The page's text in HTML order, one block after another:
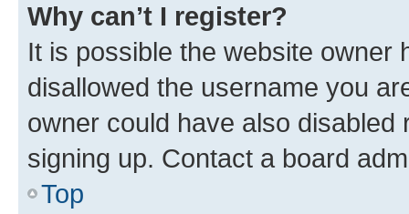
Why can’t I register?
It is possible the website owner
disallowed the username you
owner could have also
signing up. Contact a board
Top